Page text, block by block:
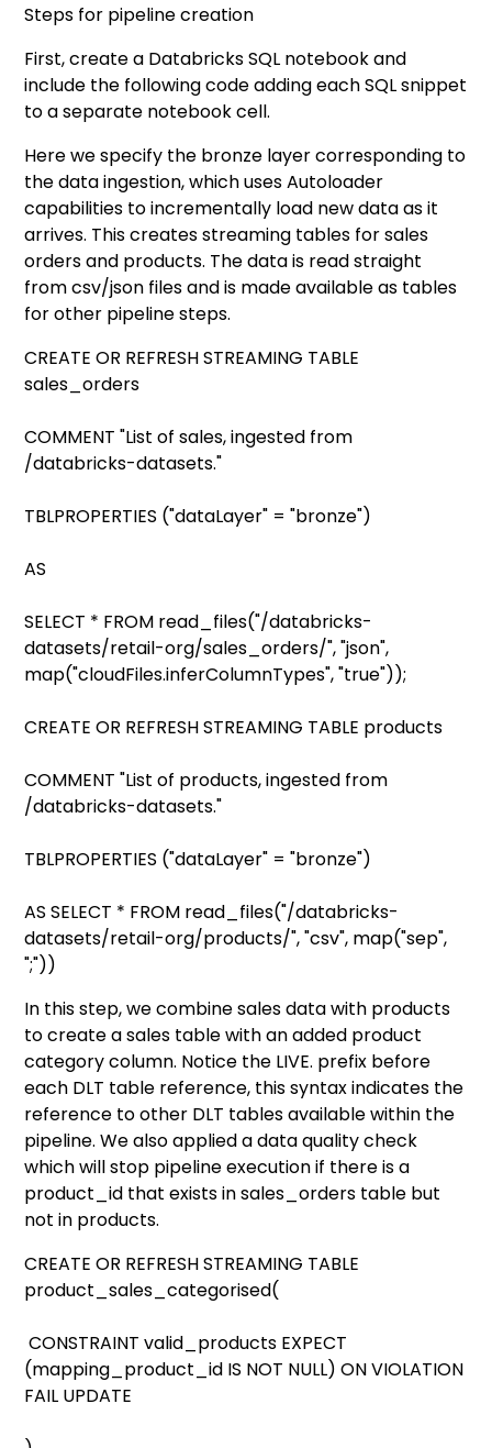
Steps for pipeline creation
First, create a Databricks SQL notebook and
include the following code adding each SQL snippet
to a separate notebook cell.
Here we specify the bronze layer corresponding to
the data ingestion, which uses Autoloader
capabilities to incrementally load new data as it
arrives. This creates streaming tables for sales
orders and products. The data is read straight
from csv/json files and is made available as tables
for other pipeline steps.
CREATE OR REFRESH STREAMING TABLE
sales_orders
COMMENT "List of sales, ingested from
/databricks-datasets."
TBLPROPERTIES ("dataLayer" = "bronze")
AS
SELECT * FROM read_files("/databricks-
datasets/retail-org/sales_orders/", "json",
map("cloudFiles.inferColumnTypes", "true"));
CREATE OR REFRESH STREAMING TABLE products
COMMENT "List of products, ingested from
/databricks-datasets."
TBLPROPERTIES ("dataLayer" = "bronze")
AS SELECT * FROM read_files("/databricks-
datasets/retail-org/products/", "csv", map("sep",
";"))
In this step, we combine sales data with products
to create a sales table with an added product
category column. Notice the LIVE. prefix before
each DLT table reference, this syntax indicates the
reference to other DLT tables available within the
pipeline. We also applied a data quality check
which will stop pipeline execution if there is a
product_id that exists in sales_orders table but
not in products.
CREATE OR REFRESH STREAMING TABLE
product_sales_categorised(
CONSTRAINT valid_products EXPECT
(mapping_product_id IS NOT NULL) ON VIOLATION
FAIL UPDATE